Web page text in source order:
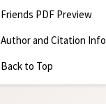
Friends PDF Preview
Author and Citation Info
Back to Top